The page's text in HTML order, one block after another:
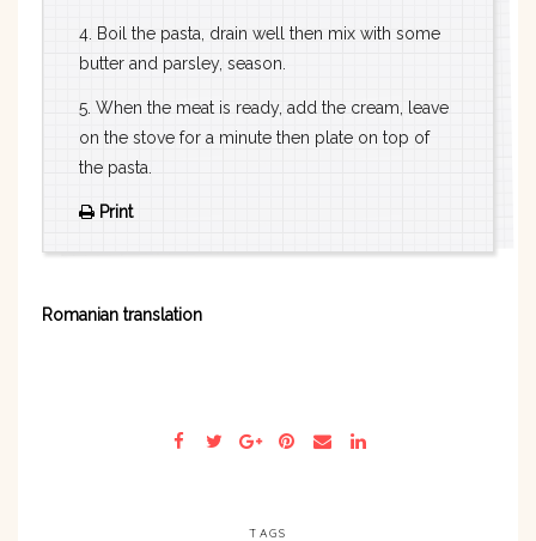
4. Boil the pasta, drain well then mix with some
butter and parsley, season.
5. When the meat is ready, add the cream, leave
on the stove for a minute then plate on top of
the pasta.
Print
Romanian translation
TAGS